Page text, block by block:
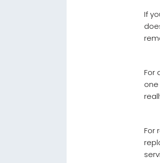
If
For
For